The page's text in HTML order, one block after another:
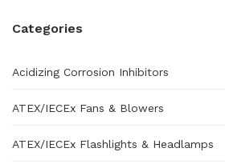
Categories
Acidizing Corrosion Inhibitors
ATEX/IECEx Fans & Blowers
ATEX/IECEx Flashlights & Headlamps